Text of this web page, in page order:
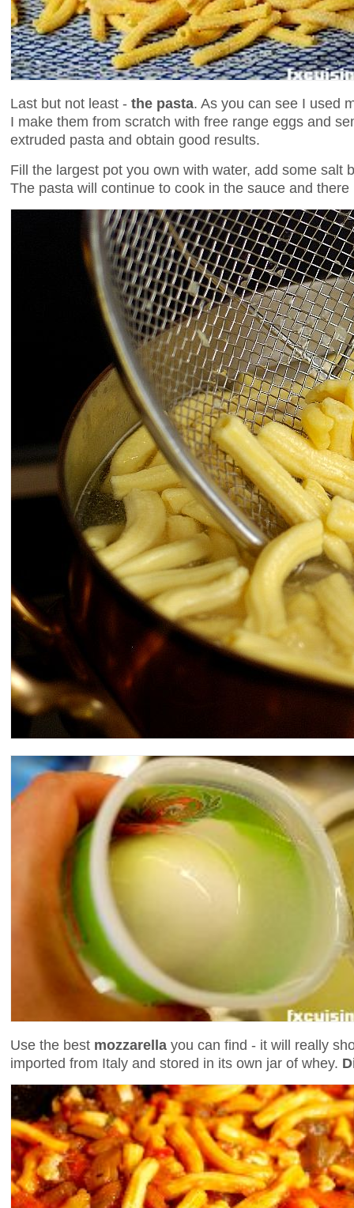
Last but not least - the pasta. As you can see I used
I make them from scratch with free range eggs and
extruded pasta and obtain good results.
Fill the largest pot you own with water, add some
The pasta will continue to cook in the sauce and
Use the best mozzarella you can find - it will really
imported from Italy and stored in its own jar of whey.